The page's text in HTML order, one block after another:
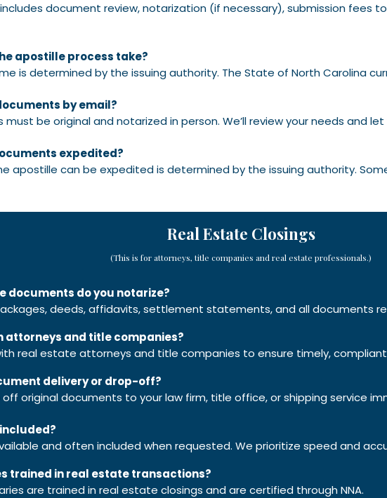
document review, notarization (if necessary), submission fees
apostille process take?
is determined by the issuing authority. The State of North Carolina
by email?
must be original and notarized in person. We’ll review your needs and
expedited?
apostille can be expedited is determined by the issuing authority.
Real Estate Closings
(This is for attorneys, title companies and real estate professionals.)
documents do you notarize?
deeds, affidavits, settlement statements, and all documents
attorneys and title companies?
real estate attorneys and title companies to ensure timely,
delivery or drop-off?
off original documents to your law firm, title office, or shipping service
and often included when requested. We prioritize speed and
trained in real estate transactions?
are trained in real estate closings and are certified through NNA.